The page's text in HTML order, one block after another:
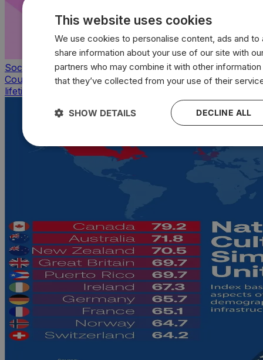
Society & Culture
Countries with the highest average sexual partners of a
lifetime
This website uses cookies
We use cookies to personalise content, ads and to
share information about your use of our site with
partners who may combine it with other
that they’ve collected from your use of their
DECLINE ALL
SHOW DETAILS